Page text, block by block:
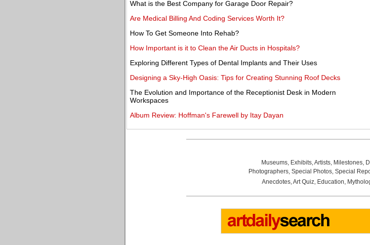
What is the Best Company for Garage Door Repair?
Are Medical Billing And Coding Services Worth It?
How To Get Someone Into Rehab?
How Important is it to Clean the Air Ducts in Hospitals?
Exploring Different Types of Dental Implants and Their Uses
Designing a Sky-High Oasis: Tips for Creating Stunning Roof Decks
The Evolution and Importance of the Receptionist Desk in Modern
Workspaces
Album Review: Hoffman's Farewell by Itay Dayan
Museums, Exhibits,Artists, Milestones,
Photographers, Special Photos, Special
Anecdotes,Art Quiz, Education,